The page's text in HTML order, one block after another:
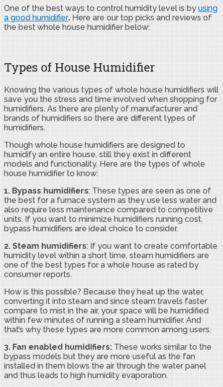
One of the best ways to control humidity level is by using
a good humidifier. Here are our top picks and reviews of
the best whole house humidifier below:
Types of House Humidifier
Knowing the various types of whole house humidifiers will
save you the stress and time involved when shopping for
humidifiers. As there are plenty of manufacturer and
brands of humidifiers so there are different types of
humidifiers.
Though whole house humidifiers are designed to
humidify an entire house, still they exist in different
models and functionality. Here are the types of whole
house humidifier to know:
1. Bypass humidifiers: These types are seen as one of
the best for a furnace system as they use less water and
also require less maintenance compared to competitive
units. If you want to minimize humidifiers running cost,
bypass humidifiers are ideal choice to consider.
2. Steam humidifiers: If you want to create comfortable
humidity level within a short time, steam humidifiers are
one of the best types for a whole house as rated by
consumer reports.
How is this possible? Because they heat up the water,
converting it into steam and since steam travels faster
compare to mist in the air, your space will be humidified
within few minutes of running a steam humidifier. And
that’s why these types are more common among users.
3. Fan enabled humidifiers: These works similar to the
bypass models but they are more useful as the fan
installed in them blows the air through the water panel
and thus leads to high humidity evaporation.